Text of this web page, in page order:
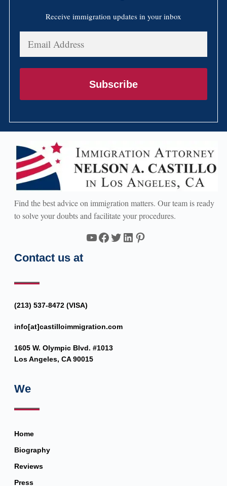
Receive immigration updates in your inbox
Email
Subscribe
Find the best advice on immigration matters. Our team is ready
to solve your doubts and facilitate your procedures.
YouTube
Facebook
Twitter
LinkedIn
Pinterest
Contact us at
(213) 537-8472 (VISA)
info[at]castilloimmigration.com
1605 W. Olympic Blvd. #1013
Los Angeles, CA 90015
We
Home
Biography
Reviews
Press